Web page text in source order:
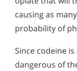
causing as
probability of
Since codeine
dangerous of